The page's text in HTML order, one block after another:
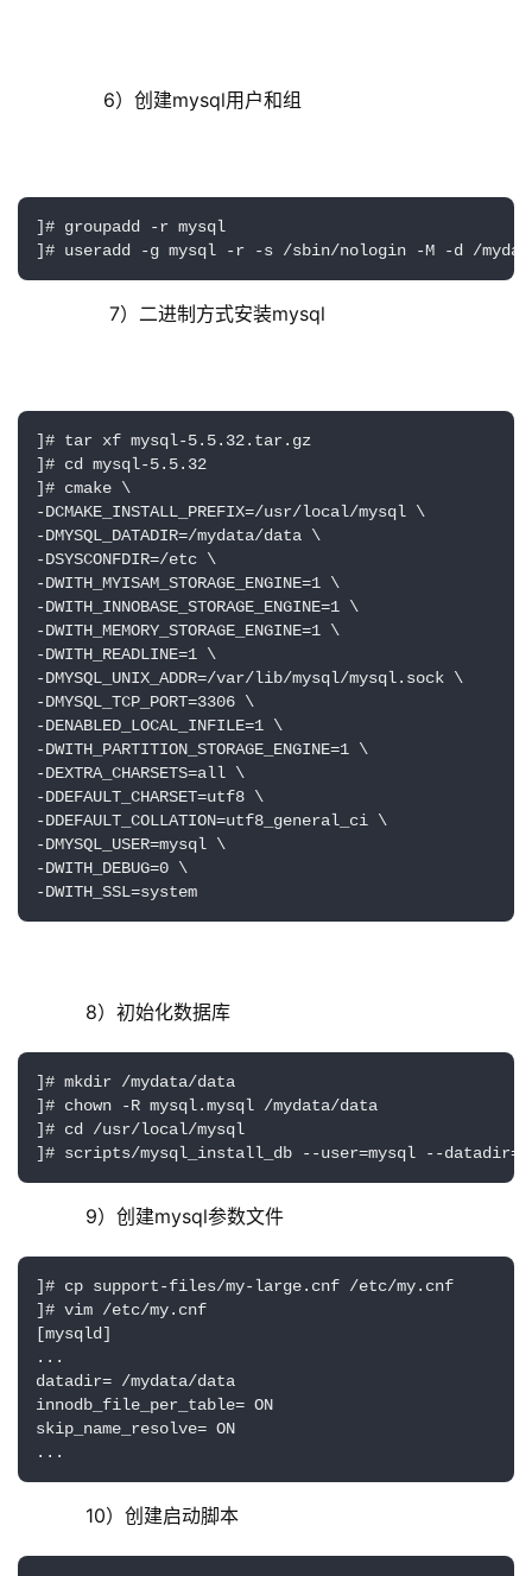
        6）创建mysql用户和组
]# groupadd -r mysql
         7）二进制方式安装mysql
]# tar xf mysql-5.5.32.tar.gz
]# cd mysql-5.5.32
]# cmake \
-DCMAKE_INSTALL_PREFIX=/usr/local/mysql \
-DMYSQL_DATADIR=/mydata/data \
-DSYSCONFDIR=/etc \
-DWITH_MYISAM_STORAGE_ENGINE=1 \
-DWITH_INNOBASE_STORAGE_ENGINE=1 \
-DWITH_MEMORY_STORAGE_ENGINE=1 \
-DWITH_READLINE=1 \
-DMYSQL_UNIX_ADDR=/var/lib/mysql/mysql.sock \
-DMYSQL_TCP_PORT=3306 \
-DENABLED_LOCAL_INFILE=1 \
-DWITH_PARTITION_STORAGE_ENGINE=1 \
-DEXTRA_CHARSETS=all \
-DDEFAULT_CHARSET=utf8 \
-DDEFAULT_COLLATION=utf8_general_ci \
-DMYSQL_USER=mysql \
-DWITH_DEBUG=0 \
-DWITH_SSL=system
8）初始化数据库
]# mkdir /mydata/data
]# chown -R mysql.mysql /mydata/data
]# cd /usr/local/mysql
]# scripts/mysql_install_db --user=mysql --datadir=/
9）创建mysql参数文件
]# cp support-files/my-large.cnf /etc/my.cnf
]# vim /etc/my.cnf
[mysqld]
...
datadir= /mydata/data
innodb_file_per_table= ON
skip_name_resolve= ON
...
10）创建启动脚本